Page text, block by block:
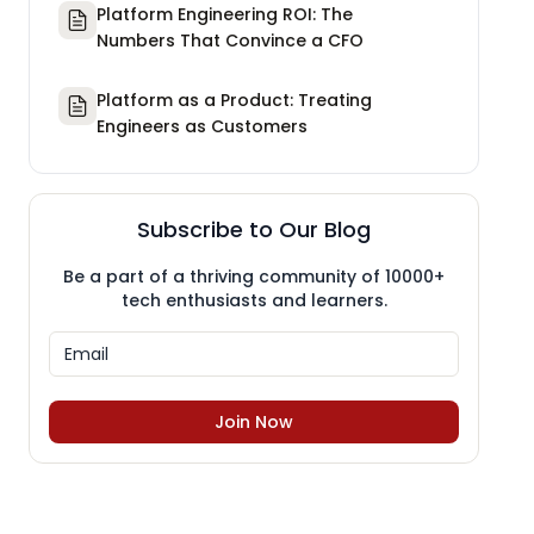
Platform Engineering ROI: The
Numbers That Convince a CFO
Platform as a Product: Treating
Engineers as Customers
Subscribe to Our Blog
Be a part of a thriving community of 10000+
tech enthusiasts and learners.
Join Now